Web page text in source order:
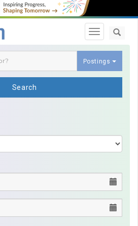
Toggle
Postings
Search